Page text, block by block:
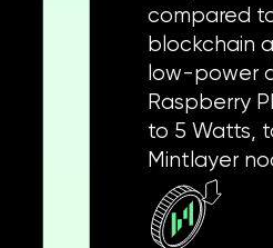
compared
blockchain
low-power
Raspberry
to 5 Watts,
Mintlayer